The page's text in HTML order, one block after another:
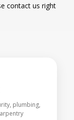
contact us right
plumbing,